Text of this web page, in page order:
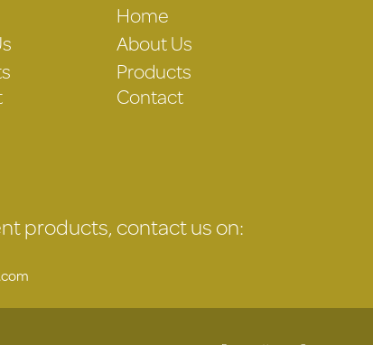
Home
About Us
Products
Contact
products, contact us on: